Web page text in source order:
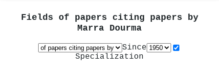
Fields of papers citing papers by
Marra Dourma
Since
Specialization